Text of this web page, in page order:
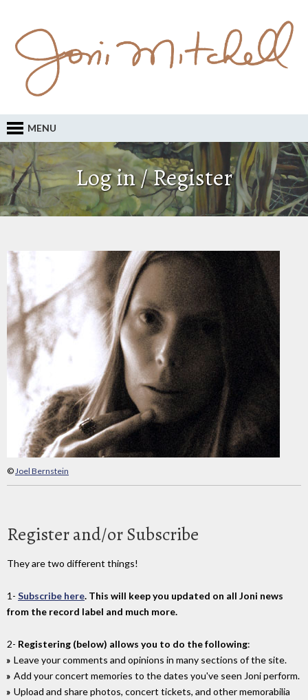
MENU
Log in / Register
©Joel Bernstein
Register and/or Subscribe
They are two different things!
1- Subscribe here. This will keep you updated on all Joni news
from the record label and much more.
2- Registering (below) allows you to do the following:
Leave your comments and opinions in many sections of the site.
Add your concert memories to the dates you've seen Joni perform.
Upload and share photos, concert tickets, and other memorabilia